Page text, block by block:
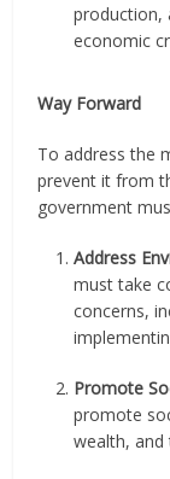
production,
economic
Way Forward
To address the
prevent it from
government
Address
must take
concerns,
Promote
promote
wealth,